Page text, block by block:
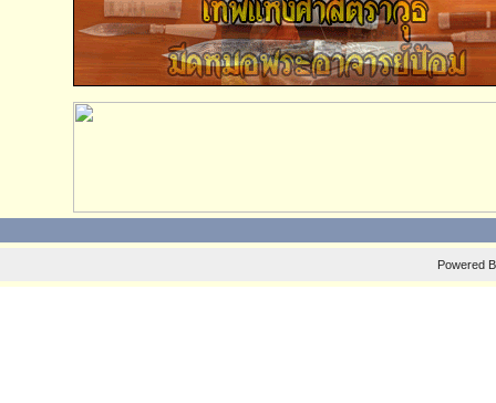
Powered